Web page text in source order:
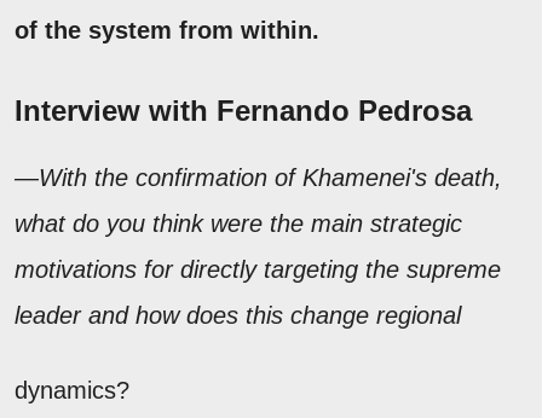
of the system from within.
Interview with Fernando Pedrosa
—With the confirmation of Khamenei's death,
what do you think were the main strategic
motivations for directly targeting the supreme
leader and how does this change regional
dynamics?